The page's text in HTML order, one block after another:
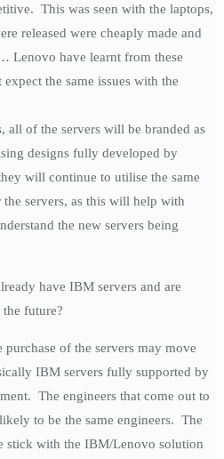
This was seen with the laptops,
released were cheaply made and
Lenovo have learnt from these
the same issues with the
all of the servers will be branded as
designs fully developed by
will continue to utilise the same
servers, as this will help with
the new servers being
have IBM servers and are
future?
of the servers may move
IBM servers fully supported by
The engineers that come out to
to be the same engineers. The
stick with the IBM/Lenovo solution